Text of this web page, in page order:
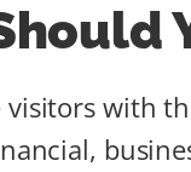
visitors with